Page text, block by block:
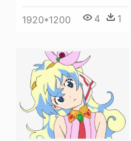
1920*1200 4 1